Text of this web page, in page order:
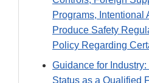
Programs, Intentional
Produce Safety
Policy Regarding
Guidance for
Status as a Qualified